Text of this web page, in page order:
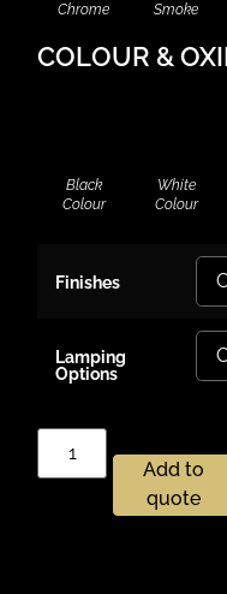
Chrome Smoke
COLOUR &
Black
Colour
White
Colour
Finishes
Lamping
Options
Add to
quote